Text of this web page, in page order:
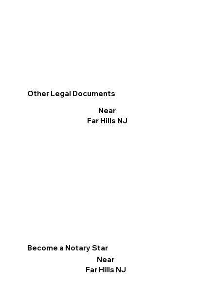
Other Legal Documents
Near
Far Hills NJ
Become a Notary Star
Near
Far Hills NJ